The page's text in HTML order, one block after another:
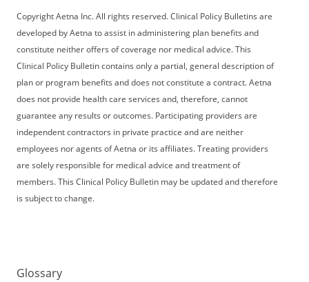
Copyright Aetna Inc. All rights reserved. Clinical Policy Bulletins are
developed by Aetna to assist in administering plan benefits and
constitute neither offers of coverage nor medical advice. This
Clinical Policy Bulletin contains only a partial, general description of
plan or program benefits and does not constitute a contract. Aetna
does not provide health care services and, therefore, cannot
guarantee any results or outcomes. Participating providers are
independent contractors in private practice and are neither
employees nor agents of Aetna or its affiliates. Treating providers
are solely responsible for medical advice and treatment of
members. This Clinical Policy Bulletin may be updated and therefore
is subject to change.
Glossary